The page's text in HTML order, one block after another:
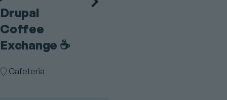
Drupal
Coffee
Exchange ☕️
Room
Cafeteria